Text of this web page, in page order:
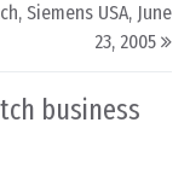
Siemens USA, June
23, 2005
business